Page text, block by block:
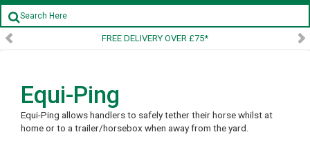
FREE DELIVERY OVER £75*
Equi-Ping
Equi-Ping allows handlers to safely tether their horse whilst at
home or to a trailer/horsebox when away from the yard.